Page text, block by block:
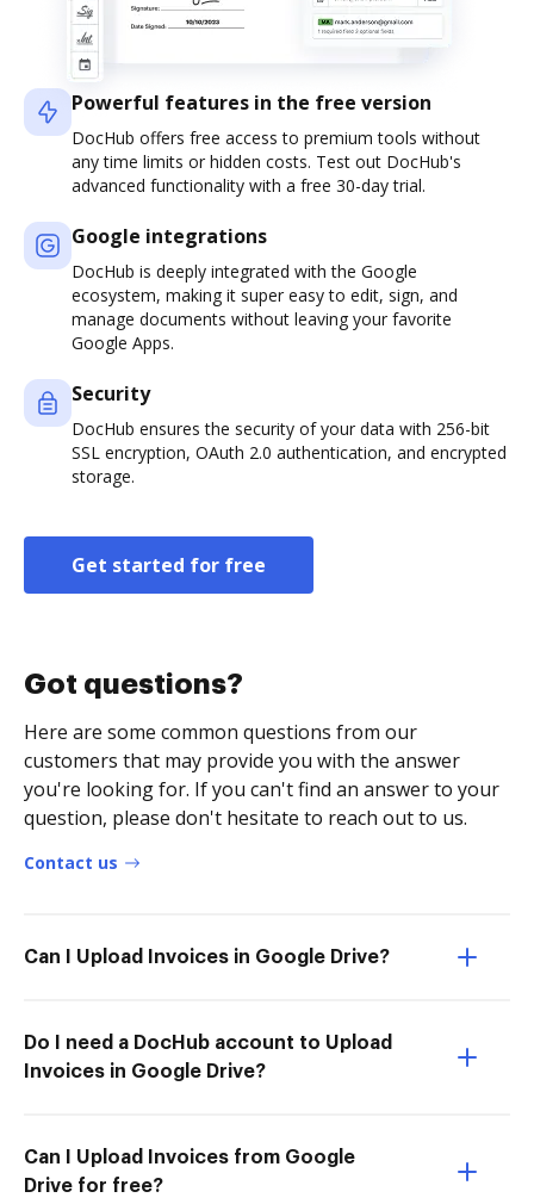
Powerful features in the free version
DocHub offers free access to premium tools without
any time limits or hidden costs. Test out DocHub's
advanced functionality with a free 30-day trial.
Google integrations
DocHub is deeply integrated with the Google
ecosystem, making it super easy to edit, sign, and
manage documents without leaving your favorite
Google Apps.
Security
DocHub ensures the security of your data with 256-bit
SSL encryption, OAuth 2.0 authentication, and encrypted
storage.
Get started for free
Got questions?
Here are some common questions from our
customers that may provide you with the answer
you're looking for. If you can't find an answer to your
question, please don't hesitate to reach out to us.
Contact us
Can I Upload Invoices in Google Drive?
Do I need a DocHub account to Upload
Invoices in Google Drive?
Can I Upload Invoices from Google
Drive for free?